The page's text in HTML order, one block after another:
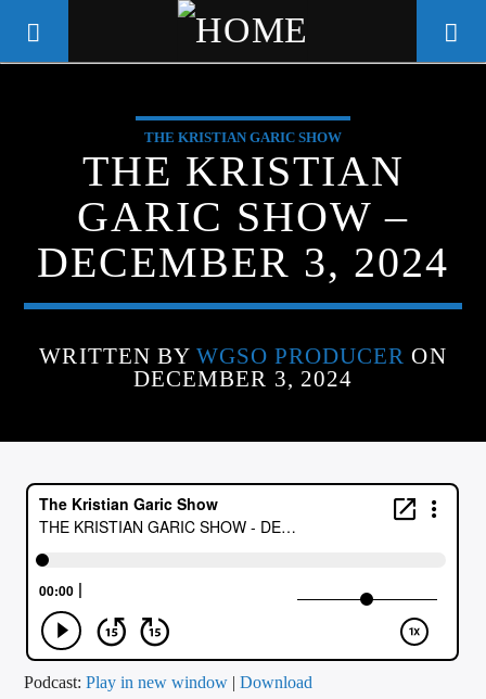
WGSO RADIO
COMMUNITY VOICE OF THE
CRESCENT CITY
CURRENT TRACK
ARTIST
CALL IN (504) 556-9696
THE KRISTIAN GARIC SHOW
THE KRISTIAN
GARIC SHOW –
DECEMBER 3, 2024
WRITTEN BY WGSO PRODUCER ON
DECEMBER 3, 2024
Podcast:Play in new window |Download